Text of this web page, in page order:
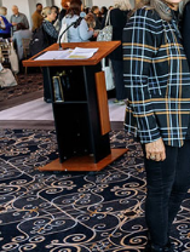
Support West
Class Rings